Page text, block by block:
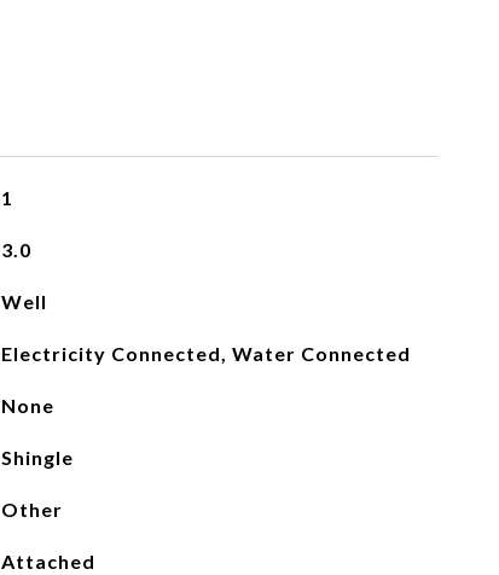
1
3.0
Well
Electricity Connected, Water Connected
None
Shingle
Other
Attached